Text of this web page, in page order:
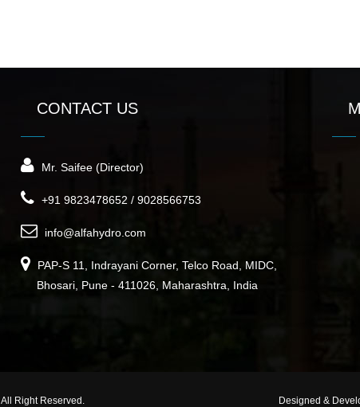
CONTACT US
Mr. Saifee (Director)
+91 9823478652 / 9028566753
info@alfahydro.com
PAP-S 11, Indrayani Corner, Telco Road, MIDC,
Bhosari, Pune - 411026, Maharashtra, India
All Right Reserved. Designed &